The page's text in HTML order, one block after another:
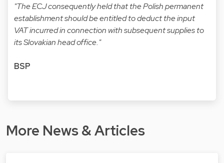
"The ECJ consequently held that the Polish permanent
establishment should be entitled to deduct the input
VAT incurred in connection with subsequent supplies to
its Slovakian head office."
BSP
More News & Articles